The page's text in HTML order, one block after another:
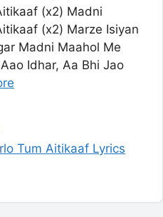
(x2) Madni
(x2) Marze Isiyan
Madni Maahol Me
Idhar, Aa Bhi Jao
Tum Aitikaaf Lyrics